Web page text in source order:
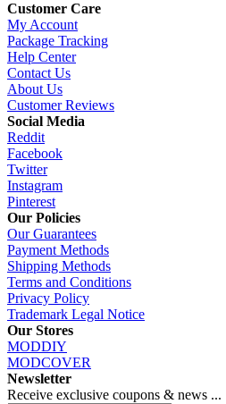
Customer Care
My Account
Package Tracking
Help Center
Contact Us
About Us
Customer Reviews
Social Media
Reddit
Facebook
Twitter
Instagram
Pinterest
Our Policies
Our Guarantees
Payment Methods
Shipping Methods
Terms and Conditions
Privacy Policy
Trademark Legal Notice
Our Stores
MODDIY
MODCOVER
Newsletter
Receive exclusive coupons & news ...